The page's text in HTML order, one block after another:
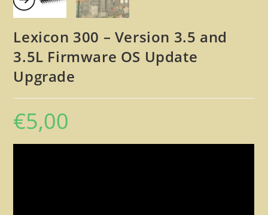
Lexicon 300 – Version 3.5 and
3.5L Firmware OS Update
Upgrade
€5,00